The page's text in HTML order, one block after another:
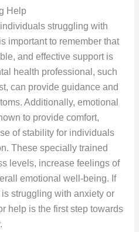
Help
struggling with
important to remember that
and effective support is
health professional, such
can provide guidance and
Additionally, emotional
to provide comfort,
of stability for individuals
These specially trained
levels, increase feelings of
emotional well-being. If
struggling with anxiety or
help is the first step towards